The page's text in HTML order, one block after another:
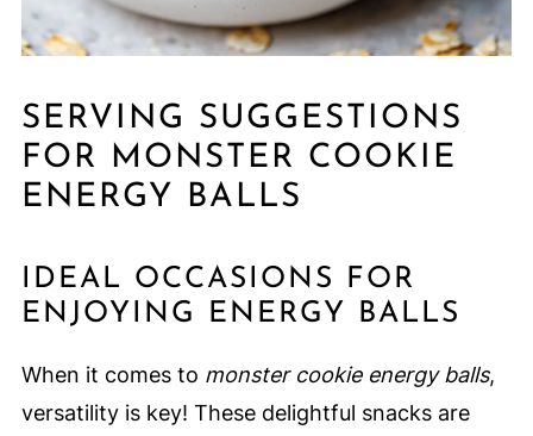
SERVING SUGGESTIONS
FOR MONSTER COOKIE
ENERGY BALLS
IDEAL OCCASIONS FOR
ENJOYING ENERGY BALLS
When it comes to monster cookie energy balls,
versatility is key! These delightful snacks are